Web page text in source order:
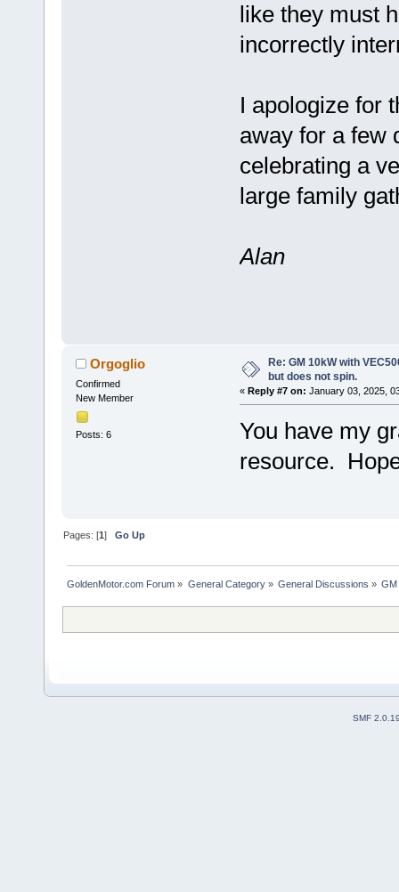
like they must
incorrectly
I apologize for
away for a few
celebrating a
large family
Alan
Orgoglio
Confirmed
New Member
Posts: 6
Re: GM 10kW with
but does not spin.
« Reply #7 on: January 03, 2025,
You have my
resource.
Pages: [1]Go Up
GoldenMotor.com Forum » General Category» General Discussions » GM
SMF